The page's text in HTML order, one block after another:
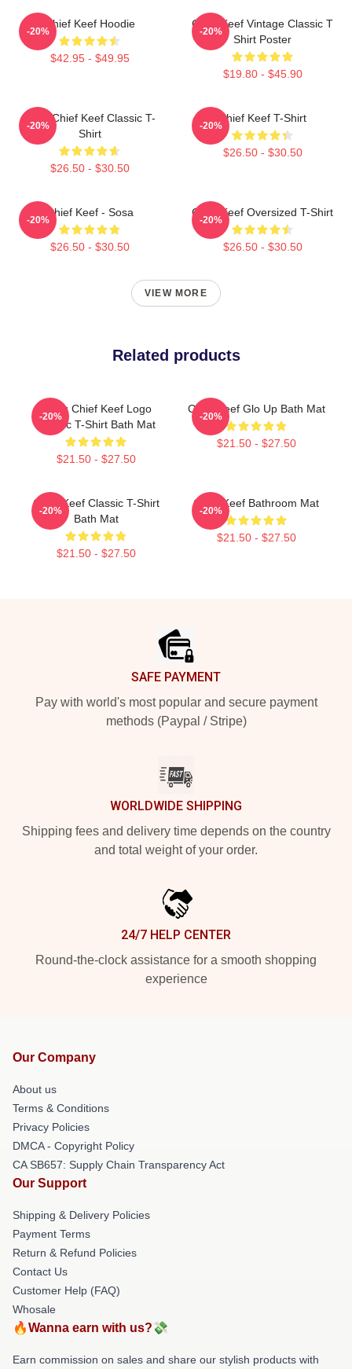
Chief Keef Hoodie
$42.95 - $49.95
-20%
Chief Keef Vintage Classic T
Shirt Poster
$19.80 - $45.90
-20%
Sosa Chief Keef Classic T-
Shirt
$26.50 - $30.50
-20%
Chief Keef T-Shirt
$26.50 - $30.50
-20%
Chief Keef - Sosa
$26.50 - $30.50
-20%
Chief Keef Oversized T-Shirt
$26.50 - $30.50
-20%
VIEW MORE
Related products
Gang Chief Keef Logo
Classic T-Shirt Bath Mat
$21.50 - $27.50
-20%
Chief Keef Glo Up Bath Mat
$21.50 - $27.50
-20%
Chief Keef Classic T-Shirt
Bath Mat
$21.50 - $27.50
-20%
Chief Keef Bathroom Mat
$21.50 - $27.50
-20%
SAFE PAYMENT
Pay with world's most popular and secure payment
methods (Paypal / Stripe)
WORLDWIDE SHIPPING
Shipping fees and delivery time depends on the country
and total weight of your order.
24/7 HELP CENTER
Round-the-clock assistance for a smooth shopping
experience
Our Company
About us
Terms & Conditions
Privacy Policies
DMCA - Copyright Policy
CA SB657: Supply Chain Transparency Act
Our Support
Shipping & Delivery Policies
Payment Terms
Return & Refund Policies
Contact Us
Customer Help (FAQ)
Whosale
🔥Wanna earn with us?💸
Earn commission on sales and share our stylish products with